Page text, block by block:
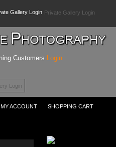
Private Gallery Login
Customers
Login
Login
MY ACCOUNT SHOPPING CART